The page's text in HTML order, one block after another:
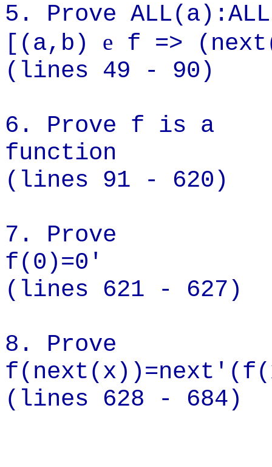
5. Prove
[(a,b) e f =>
(lines 49 - 90)
6. Prove f is a
(lines 91 - 620)
7. Prove
(lines 621 - 627)
8. Prove
(lines 628 - 684)